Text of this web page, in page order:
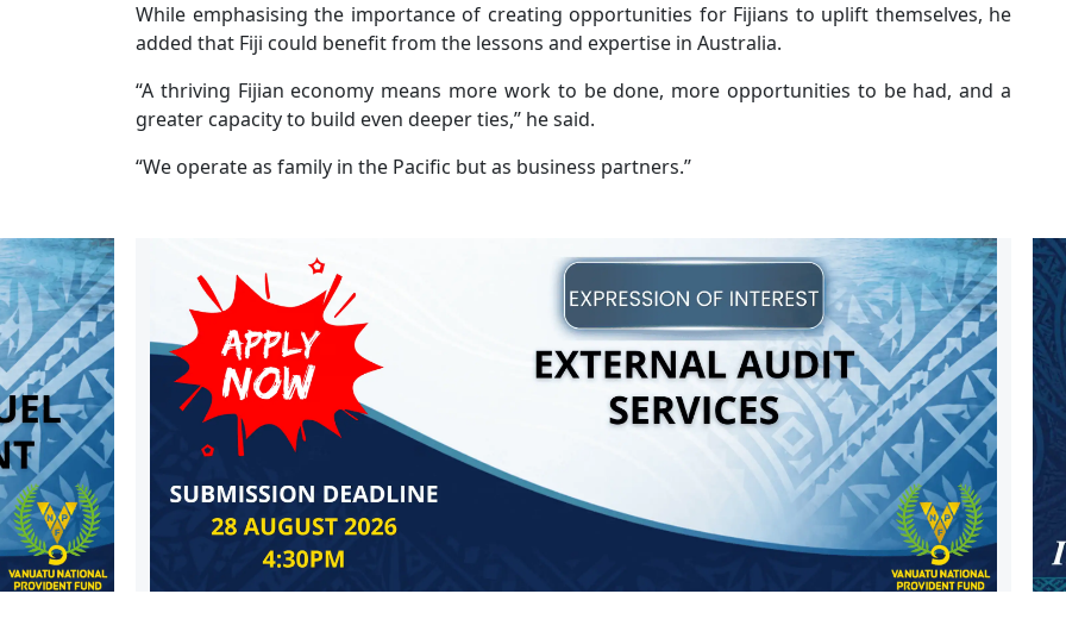
While emphasising the importance of creating opportunities for Fijians to uplift themselves, he
added that Fiji could benefit from the lessons and expertise in Australia.
“A thriving Fijian economy means more work to be done, more opportunities to be had, and a
greater capacity to build even deeper ties,’’ he said.
“We operate as family in the Pacific but as business partners.’’